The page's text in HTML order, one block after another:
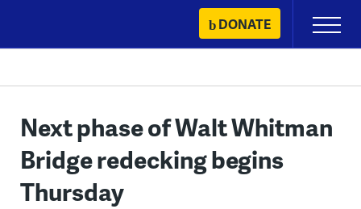
content
DONATE
Primary
Menu
Next phase of Walt Whitman
Bridge redecking begins
Thursday